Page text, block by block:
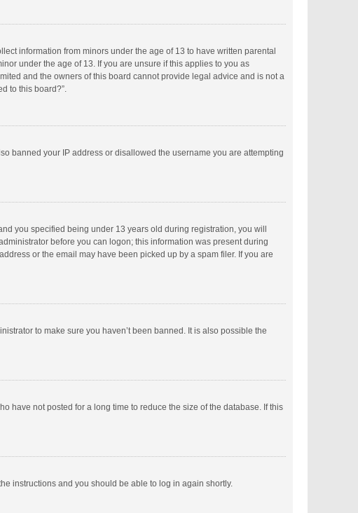
information from minors under the age of 13 to have written parental
under the age of 13. If you are unsure if this applies to you as
and the owners of this board cannot provide legal advice and is not a
to this board?”.
banned your IP address or disallowed the username you are attempting
you specified being under 13 years old during registration, you will
before you can logon; this information was present during
or the email may have been picked up by a spam filer. If you are
to make sure you haven’t been banned. It is also possible the
have not posted for a long time to reduce the size of the database. If this
instructions and you should be able to log in again shortly.